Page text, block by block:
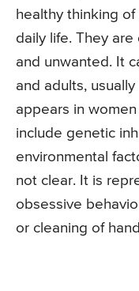
healthy thinking
daily life. They
and unwanted. It
and adults,
appears in
include genetic
environmental
not clear. It is
obsessive
or cleaning of